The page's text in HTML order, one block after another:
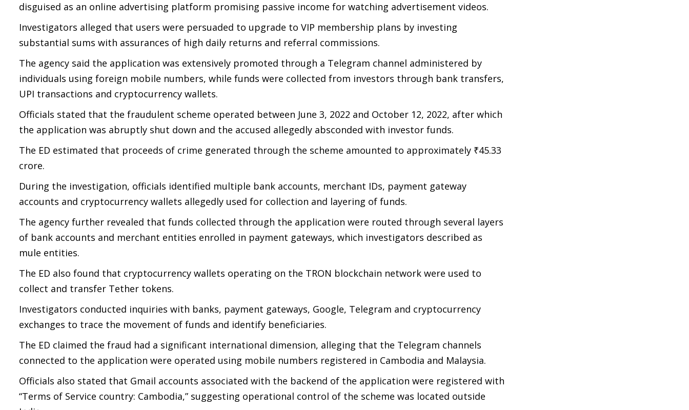
disguised as an online advertising platform promising passive income for watching advertisement videos.
Investigators alleged that users were persuaded to upgrade to VIP membership plans by investing
substantial sums with assurances of high daily returns and referral commissions.
The agency said the application was extensively promoted through a Telegram channel administered by
individuals using foreign mobile numbers, while funds were collected from investors through bank transfers,
UPI transactions and cryptocurrency wallets.
Officials stated that the fraudulent scheme operated between June 3, 2022 and October 12, 2022, after which
the application was abruptly shut down and the accused allegedly absconded with investor funds.
The ED estimated that proceeds of crime generated through the scheme amounted to approximately ₹45.33
crore.
During the investigation, officials identified multiple bank accounts, merchant IDs, payment gateway
accounts and cryptocurrency wallets allegedly used for collection and layering of funds.
The agency further revealed that funds collected through the application were routed through several layers
of bank accounts and merchant entities enrolled in payment gateways, which investigators described as
mule entities.
The ED also found that cryptocurrency wallets operating on the TRON blockchain network were used to
collect and transfer Tether tokens.
Investigators conducted inquiries with banks, payment gateways, Google, Telegram and cryptocurrency
exchanges to trace the movement of funds and identify beneficiaries.
The ED claimed the fraud had a significant international dimension, alleging that the Telegram channels
connected to the application were operated using mobile numbers registered in Cambodia and Malaysia.
Officials also stated that Gmail accounts associated with the backend of the application were registered with
“Terms of Service country: Cambodia,” suggesting operational control of the scheme was located outside